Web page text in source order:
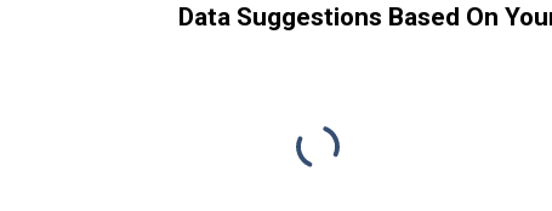
Data Suggestions Based On